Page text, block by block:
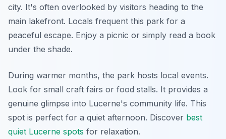
city. It's often overlooked by visitors heading to the
main lakefront. Locals frequent this park for a
peaceful escape. Enjoy a picnic or simply read a book
under the shade.
During warmer months, the park hosts local events.
Look for small craft fairs or food stalls. It provides a
genuine glimpse into Lucerne's community life. This
spot is perfect for a quiet afternoon. Discover best
quiet Lucerne spots for relaxation.